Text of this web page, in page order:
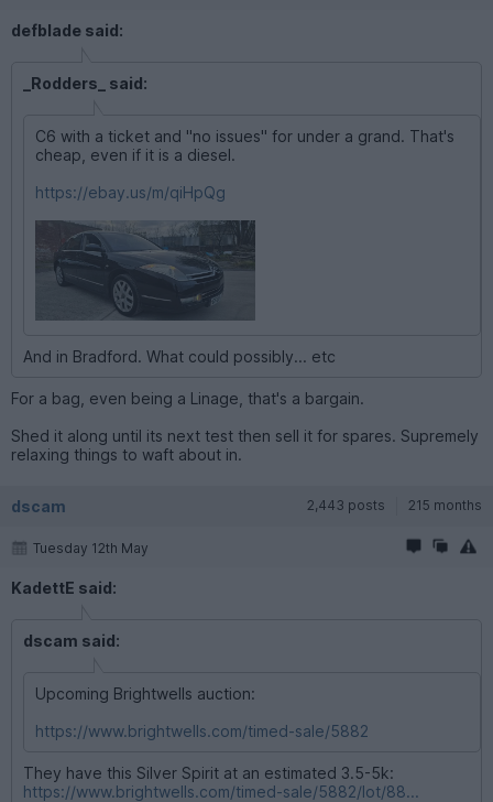
defblade said:
_Rodders_ said:
C6 with a ticket and "no issues" for under a grand. That's
cheap, even if it is a diesel.
https://ebay.us/m/qiHpQg
And in Bradford. What could possibly... etc
For a bag, even being a Linage, that's a bargain.
Shed it along until its next test then sell it for spares. Supremely
relaxing things to waft about in.
dscam 2,443 posts 215 months
Tuesday 12th May
KadettE said:
dscam said:
Upcoming Brightwells auction:
https://www.brightwells.com/timed-sale/5882
They have this Silver Spirit at an estimated 3.5-5k:
https://www.brightwells.com/timed-sale/5882/lot/88...